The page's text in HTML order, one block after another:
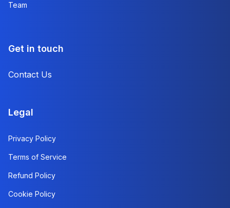
Team
Get in touch
Contact Us
Legal
Privacy Policy
Terms of Service
Refund Policy
Cookie Policy